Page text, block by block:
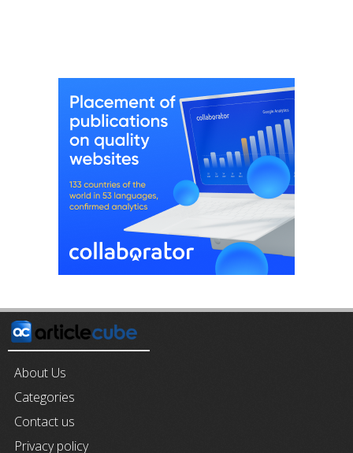
About Us
Categories
Contact us
Privacy policy